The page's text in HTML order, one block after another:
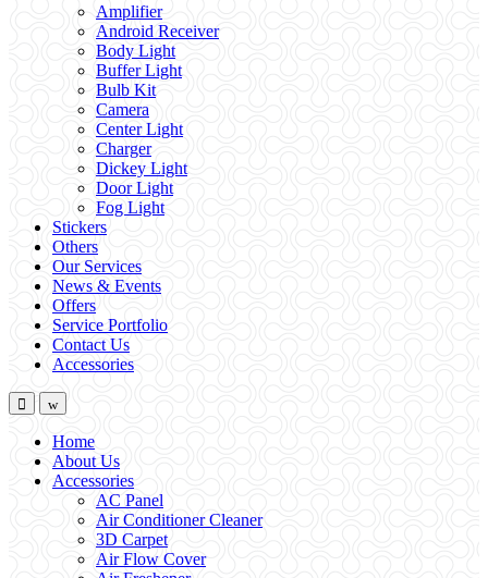
Amplifier
Android Receiver
Body Light
Buffer Light
Bulb Kit
Camera
Center Light
Charger
Dickey Light
Door Light
Fog Light
Stickers
Others
Our Services
News & Events
Offers
Service Portfolio
Contact Us
Accessories
Home
About Us
Accessories
AC Panel
Air Conditioner Cleaner
3D Carpet
Air Flow Cover